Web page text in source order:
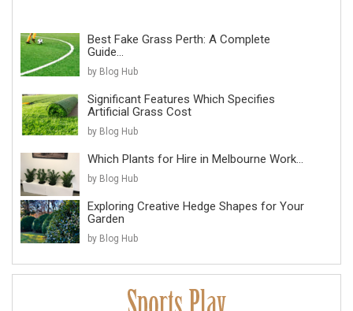
Best Fake Grass Perth: A Complete
Guide...
by Blog Hub
Significant Features Which Specifies
Artificial Grass Cost
by Blog Hub
Which Plants for Hire in Melbourne Work...
by Blog Hub
Exploring Creative Hedge Shapes for Your
Garden
by Blog Hub